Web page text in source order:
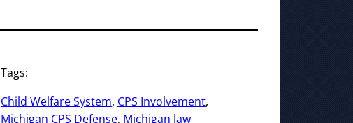
Tags:
Child Welfare System, CPS Involvement
Michigan CPS Defense, Michigan law